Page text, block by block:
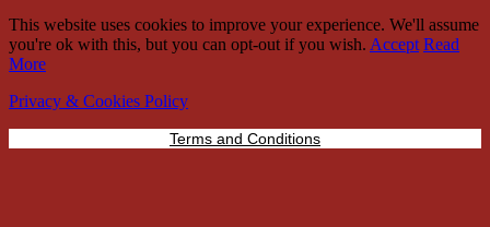
This website uses cookies to improve your experience. We'll assume
you're ok with this, but you can opt-out if you wish. Accept Read
More
Privacy & Cookies Policy
Terms and Conditions